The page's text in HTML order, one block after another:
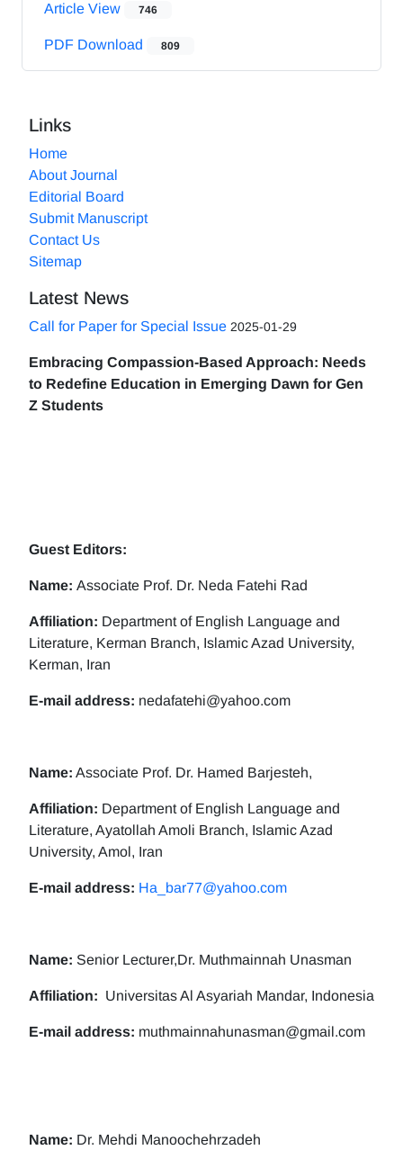
Article View 746
PDF Download 809
Links
Home
About Journal
Editorial Board
Submit Manuscript
Contact Us
Sitemap
Latest News
Call for Paper for Special Issue 2025-01-29
Embracing Compassion-Based Approach: Needs
to Redefine Education in Emerging Dawn for Gen
Z Students
Guest Editors:
Name: Associate Prof. Dr. Neda Fatehi Rad
Affiliation: Department of English Language and
Literature, Kerman Branch, Islamic Azad University,
Kerman, Iran
E-mail address: nedafatehi@yahoo.com
Name: Associate Prof. Dr. Hamed Barjesteh,
Affiliation: Department of English Language and
Literature, Ayatollah Amoli Branch, Islamic Azad
University, Amol, Iran
E-mail address: Ha_bar77@yahoo.com
Name: Senior Lecturer,Dr. Muthmainnah Unasman
Affiliation: Universitas Al Asyariah Mandar, Indonesia
E-mail address: muthmainnahunasman@gmail.com
Name: Dr. Mehdi Manoochehrzadeh